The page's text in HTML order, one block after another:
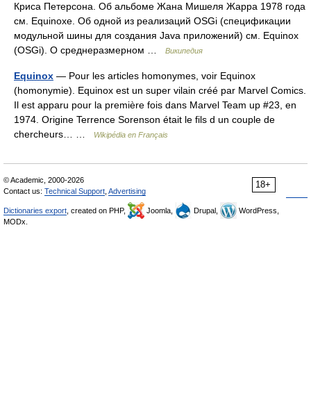
Криса Петерсона. Об альбоме Жана Мишеля Жарра 1978 года
см. Equinoxe. Об одной из реализаций OSGi (спецификации
модульной шины для создания Java приложений) см. Equinox
(OSGi). О среднеразмерном …
Википедия
Equinox — Pour les articles homonymes, voir Equinox
(homonymie). Equinox est un super vilain créé par Marvel Comics.
Il est apparu pour la première fois dans Marvel Team up #23, en
1974. Origine Terrence Sorenson était le fils d un couple de
chercheurs… …
Wikipédia en Français
18+
© Academic, 2000-2026
Contact us: Technical Support Advertising
Dictionaries export , created on PHP, Joomla, Drupal,
WordPress,
MODx.